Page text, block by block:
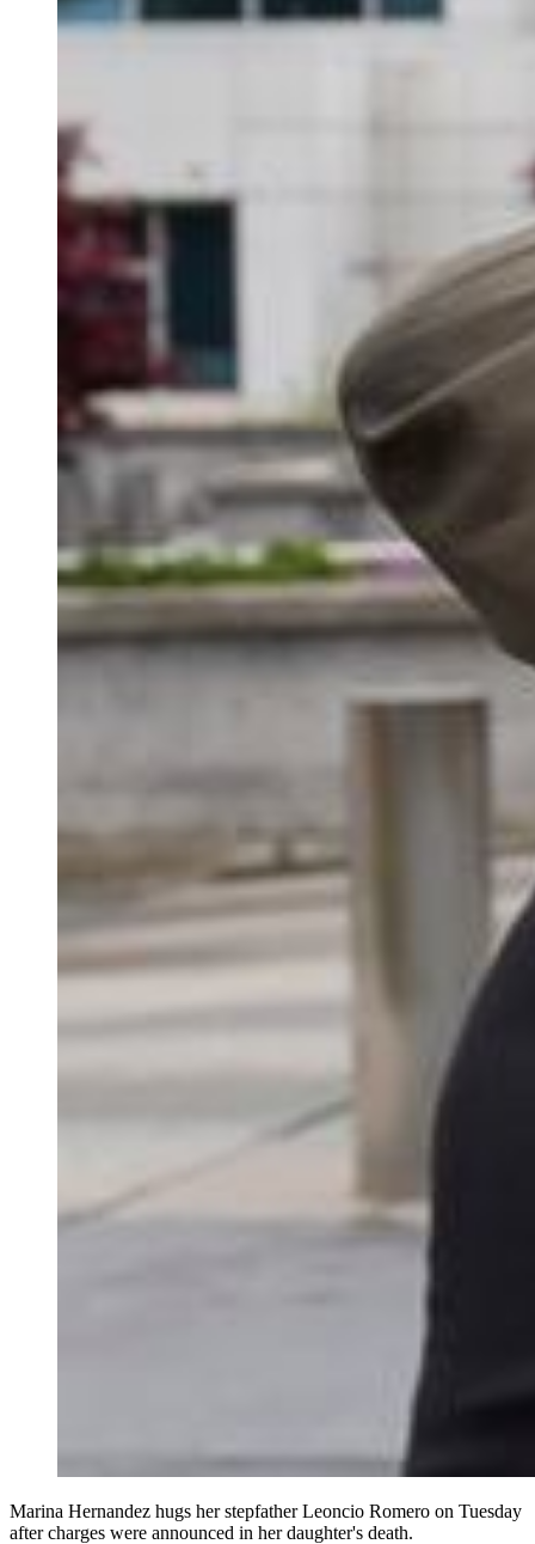
Marina Hernandez hugs her stepfather Leoncio Romero on Tuesday
after charges were announced in her daughter's death.